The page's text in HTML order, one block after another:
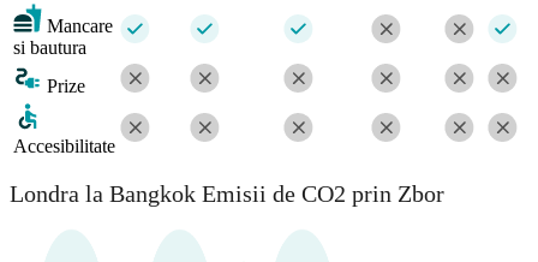
Mancare
si bautura
Prize
Accesibilitate
Londra la Bangkok Emisii de CO2 prin Zbor